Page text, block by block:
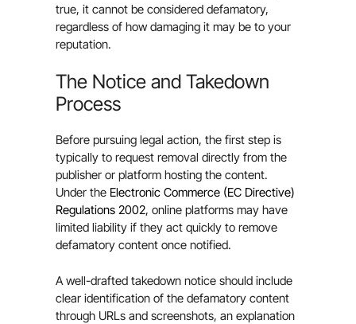
true, it cannot be considered defamatory,
regardless of how damaging it may be to your
reputation.
The Notice and Takedown
Process
Before pursuing legal action, the first step is
typically to request removal directly from the
publisher or platform hosting the content.
Under the Electronic Commerce (EC Directive)
Regulations 2002, online platforms may have
limited liability if they act quickly to remove
defamatory content once notified.
A well-drafted takedown notice should include
clear identification of the defamatory content
through URLs and screenshots, an explanation